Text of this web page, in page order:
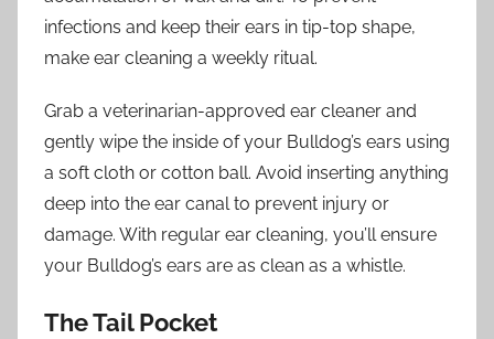
infections and keep their ears in tip-top shape,
make ear cleaning a weekly ritual.
Grab a veterinarian-approved ear cleaner and
gently wipe the inside of your Bulldog’s ears using
a soft cloth or cotton ball. Avoid inserting anything
deep into the ear canal to prevent injury or
damage. With regular ear cleaning, you’ll ensure
your Bulldog’s ears are as clean as a whistle.
The Tail Pocket